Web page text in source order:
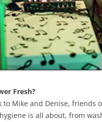
Fresh?
to Mike and Denise, friends
is all about, from